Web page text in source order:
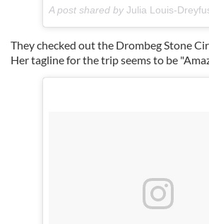
A post shared by Julia Louis-
They checked out the Drombeg Stone
Her tagline for the trip seems to be